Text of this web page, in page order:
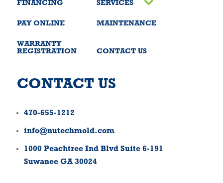
FINANCING SERVICES
PAY ONLINE MAINTENANCE
WARRANTY
REGISTRATION
CONTACT US
CONTACT US
470-655-1212
info@nutechmold.com
1000 Peachtree Ind Blvd Suite 6-191
Suwanee GA 30024